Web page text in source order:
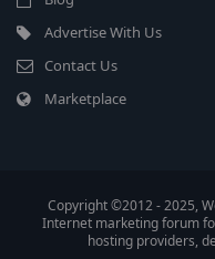
Advertise With Us
Contact Us
Marketplace
Copyright ©2012 - 2025,
Internet marketing forum
hosting providers,